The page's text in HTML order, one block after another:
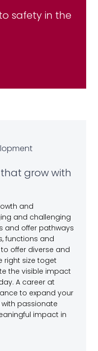
safety in the
grow with
and
and challenging
and offer pathways
functions and
offer diverse and
right size toget
the visible impact
A career at
to expand your
with passionate
impact in